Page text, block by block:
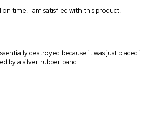
time. I am satisfied with this product.
destroyed because it was just placed
by a silver rubber band.